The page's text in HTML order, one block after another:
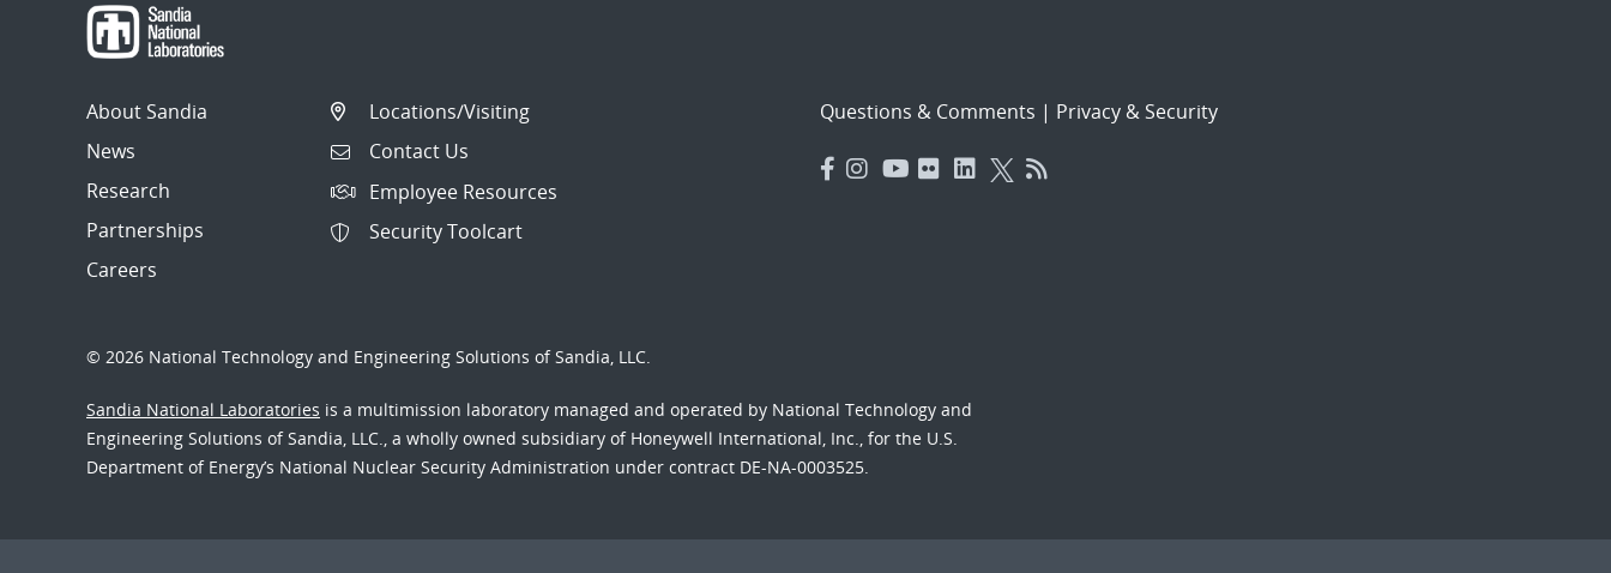
About Sandia
News
Research
Partnerships
Careers
Locations/Visiting
Contact Us
Employee Resources
Security Toolcart
Questions & Comments | Privacy & Security
© 2026 National Technology and Engineering Solutions of Sandia, LLC.
Sandia National Laboratories is a multimission laboratory managed and operated by National Technology and
Engineering Solutions of Sandia, LLC., a wholly owned subsidiary of Honeywell International, Inc., for the U.S.
Department of Energy’s National Nuclear Security Administration under contract DE-NA-0003525.